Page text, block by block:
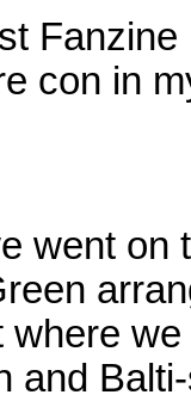
con in
went on
where
and